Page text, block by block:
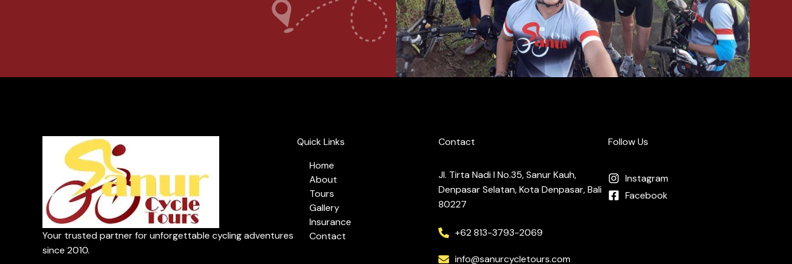
Your trusted partner for unforgettable cycling adventures
since 2010.
Quick Links
Home
About
Tours
Gallery
Insurance
Contact
Contact
Jl. Tirta Nadi I No.35, Sanur Kauh,
Denpasar Selatan, Kota Denpasar, Bali
80227
+62 813-3793-2069
info@sanurcycletours.com
Follow Us
Instagram
Facebook